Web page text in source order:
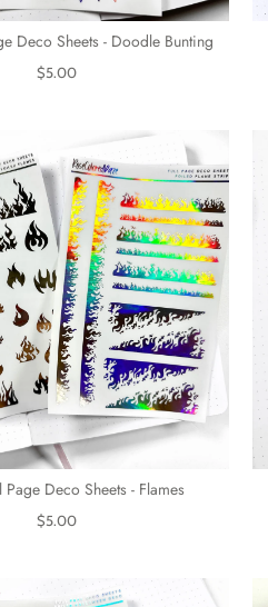
Deco Sheets - Doodle Bunting
$5.00
Page Deco Sheets - Flames
$5.00